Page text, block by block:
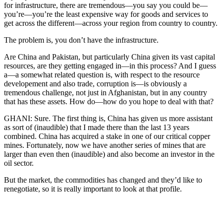
for infrastructure, there are tremendous—you say you could be—
you’re—you’re the least expensive way for goods and services to
get across the different—across your region from country to country.
The problem is, you don’t have the infrastructure.
Are China and Pakistan, but particularly China given its vast capital
resources, are they getting engaged in—in this process? And I guess
a—a somewhat related question is, with respect to the resource
developement and also trade, corruption is—is obviously a
tremendous challenge, not just in Afghanistan, but in any country
that has these assets. How do—how do you hope to deal with that?
GHANI: Sure. The first thing is, China has given us more assistant
as sort of (inaudible) that I made there than the last 13 years
combined. China has acquired a stake in one of our critical copper
mines. Fortunately, now we have another series of mines that are
larger than even then (inaudible) and also become an investor in the
oil sector.
But the market, the commodities has changed and they’d like to
renegotiate, so it is really important to look at that profile.